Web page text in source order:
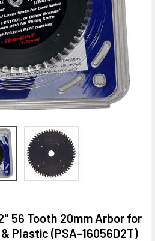
56 Tooth 20mm Arbor for
Plastic (PSA-16056D2T)